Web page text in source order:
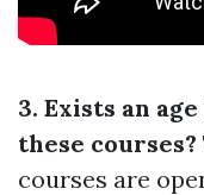
3. Exists an
these courses?
courses are